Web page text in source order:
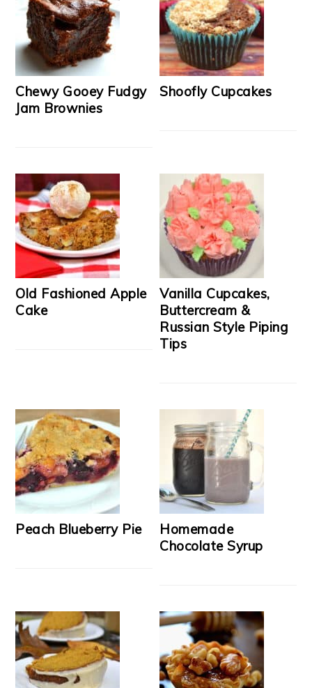
Chewy Gooey Fudgy
Jam Brownies
Shoofly Cupcakes
Old Fashioned Apple
Cake
Vanilla Cupcakes,
Buttercream &
Russian Style Piping
Tips
Peach Blueberry Pie
Homemade
Chocolate Syrup